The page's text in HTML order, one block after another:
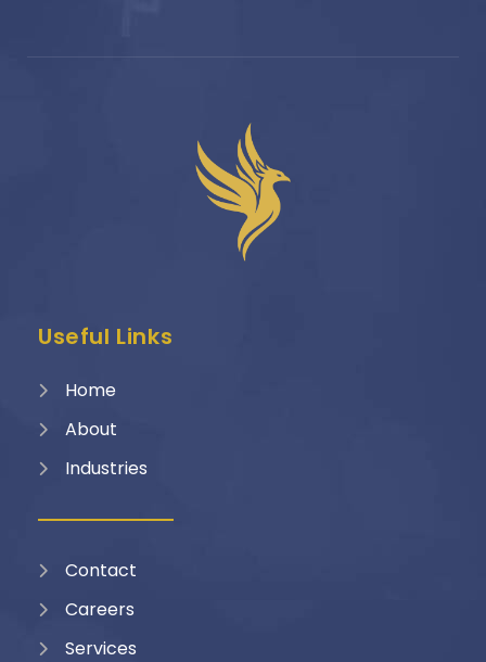
Useful Links
Home
About
Industries
Contact
Careers
Services